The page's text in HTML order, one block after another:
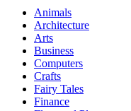
Animals
Architecture
Arts
Business
Computers
Crafts
Fairy Tales
Finance